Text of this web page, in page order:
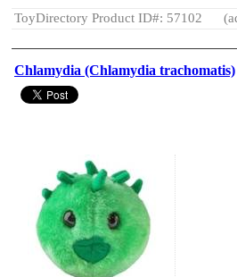
ToyDirectory Product ID#: 57102
Chlamydia (Chlamydia trachomatis)